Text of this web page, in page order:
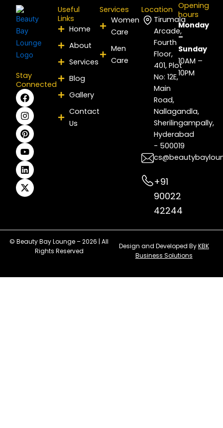
Stay
Connected
F
a
c
e
b
o
o
k
I
n
s
t
a
g
r
a
m
P
i
n
t
e
r
e
s
t
Y
o
u
t
u
b
e
L
i
n
k
e
d
i
n
X
-
t
w
i
t
t
e
r
Useful
Links
Home
About
Services
Blog
Gallery
Contact
Us
Services
Women
Care
Men
Care
Location
Tirumala
Arcade,
Fourth
Floor,
401, Plot
No: 12E,
Main
Road,
Nallagandla,
Sherilingampally,
Hyderabad
- 500019
+91
90022
42244
Opening
hours
Monday
–
Sunday
10AM –
10PM
© Beauty Bay Lounge – 2026 | All
Rights Reserved
Design and Developed ByKBK
Business Solutions